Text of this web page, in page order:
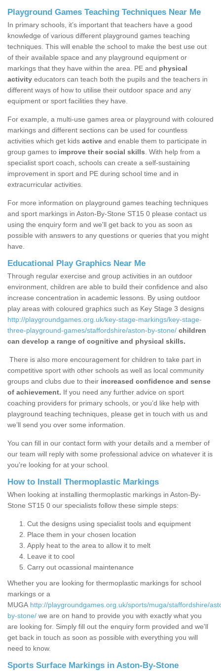
Playground Games Teaching Techniques Near Me
In primary schools, it’s important that teachers have a good
knowledge of various different playground games teaching
techniques. This will enable the school to make the best use out
of their available space and any playground equipment or
markings that they have within the area. PE and physical
activity educators can teach both the pupils and the teachers in
different ways of how to utilise their outdoor space and any
equipment or sport facilities they have.
For example, a multi-use games area or playground with coloured
markings and different sections can be used for countless
activities which get kids active and enable them to participate in
group games to improve their social skills . With help from a
specialist sport coach, schools can create a self-sustaining
improvement in sport and PE during school time and in
extracurricular activities.
For more information on playground games teaching techniques
and sport markings in Aston-By-Stone ST15 0 please contact us
using the enquiry form and we'll get back to you as soon as
possible with answers to any questions or queries that you might
have.
Educational Play Graphics Near Me
Through regular exercise and group activities in an outdoor
environment, children are able to build their confidence and also
increase concentration in academic lessons. By using outdoor
play areas with coloured graphics such as Key Stage 3 designs
http://playgroundgames.org.uk/key-stage-markings/key-stage-
three-playground-games/staffordshire/aston-by-stone/ children
can develop a range of cognitive and physical skills.
There is also more encouragement for children to take part in
competitive sport with other schools as well as local community
groups and clubs due to their increased confidence and sense
of achievement. If you need any further advice on sport
coaching providers for primary schools, or you’d like help with
playground teaching techniques, please get in touch with us and
we’ll send you over some information.
You can fill in our contact form with your details and a member of
our team will reply with some professional advice on whatever it is
you’re looking for at your school.
How to Install Thermoplastic Markings
When looking at installing thermoplastic markings in Aston-By-
Stone ST15 0 our specialists follow these simple steps:
Cut the designs using specialist tools and equipment
Place them in your chosen location
Apply heat to the area to allow it to melt
Leave it to cool
Carry out ocassional maintenance
Whether you are looking for thermoplastic markings for school
markings or a
MUGA http://playgroundgames.org.uk/sports/muga/staffordshire/
by-stone/ we are on hand to provide you with exactly what you
are looking for. Simply fill out the enquiry form provided and we'll
get back in touch as soon as possible with everything you will
need to know.
Sports Surface Markings in Aston-By-Stone